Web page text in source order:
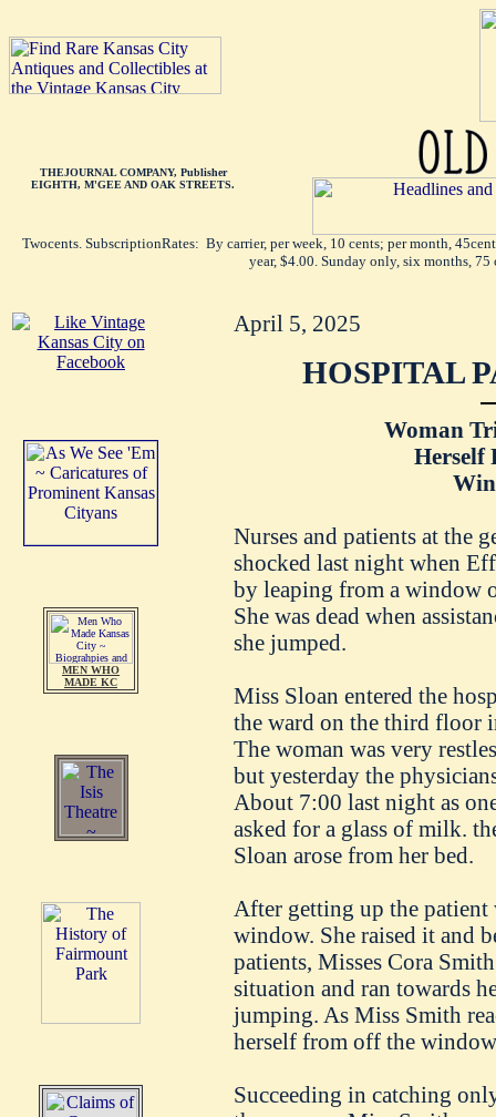
THEJOURNAL COMPANY, Publisher
EIGHTH, M'GEE AND OAK STREETS.
Twocents. SubscriptionRates: By carrier, per week, 10 cents; per month,
year, $4.00. Sunday only, six months, 75
MEN WHO
MADE KC
April 5, 2025
HOSPITAL
Woman
Herself
Nurses and patients at the
shocked last night when
by leaping from a window
She was dead when
she jumped.
Miss Sloan entered the
the ward on the third floor
The woman was very
but yesterday the
About 7:00 last night as
asked for a glass of milk.
Sloan arose from her bed.
After getting up the
window. She raised it and
patients, Misses Cora
situation and ran towards
jumping. As Miss Smith
herself from off the
Succeeding in catching